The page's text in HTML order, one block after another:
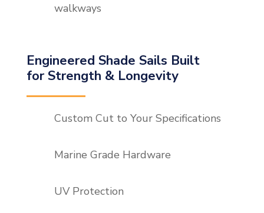
walkways
Engineered Shade Sails Built
for Strength & Longevity
Custom Cut to Your Specifications
Marine Grade Hardware
UV Protection